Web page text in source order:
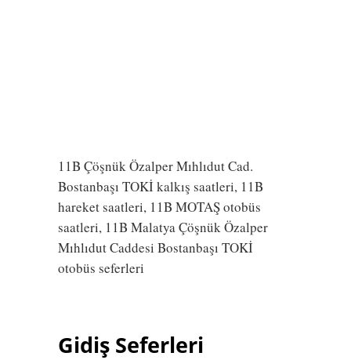
11B Çöşnük Özalper Mıhlıdut Cad.
Bostanbaşı TOKİ kalkış saatleri, 11B
hareket saatleri, 11B MOTAŞ otobüs
saatleri, 11B Malatya Çöşnük Özalper
Mıhlıdut Caddesi Bostanbaşı TOKİ
otobüs seferleri
Gidiş Seferleri